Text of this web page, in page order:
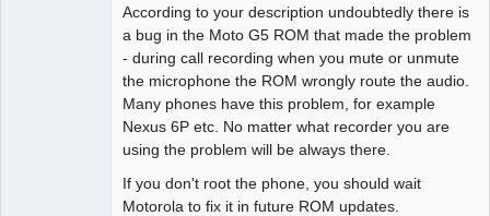
According to your description undoubtedly there is
a bug in the Moto G5 ROM that made the problem
- during call recording when you mute or unmute
the microphone the ROM wrongly route the audio.
Many phones have this problem, for example
Nexus 6P etc. No matter what recorder you are
using the problem will be always there.
If you don't root the phone, you should wait
Motorola to fix it in future ROM updates.